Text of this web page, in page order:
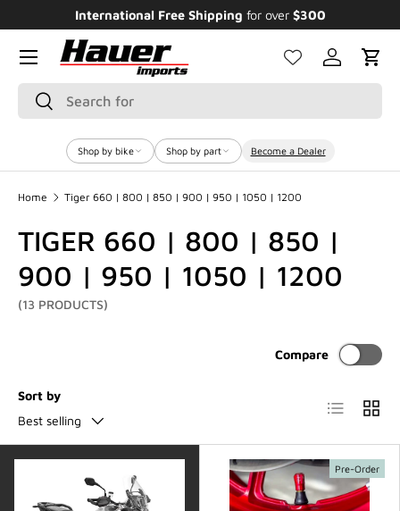
SKIP TO CONTENT
Enjoy Bundle Discounts up to 20% for theFeatured Bikes
Search
Search
Log inCart
Menu
Shop by bike Shop by part Become a Dealer
Home Tiger 660 | 800 | 850 | 900 | 950 | 1050 | 1200
TIGER 660 | 800 | 850 |
900 | 950 | 1050 | 1200
(13 PRODUCTS)
Sort by
Best selling
Compare
List Grid
Pre-Order